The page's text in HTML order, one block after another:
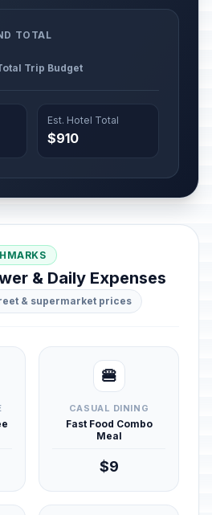
TOTAL
Trip Budget
Est. Hotel Total
$910
& Daily Expenses
& supermarket prices
🍔
CASUAL DINING
Fast Food Combo
Meal
$9